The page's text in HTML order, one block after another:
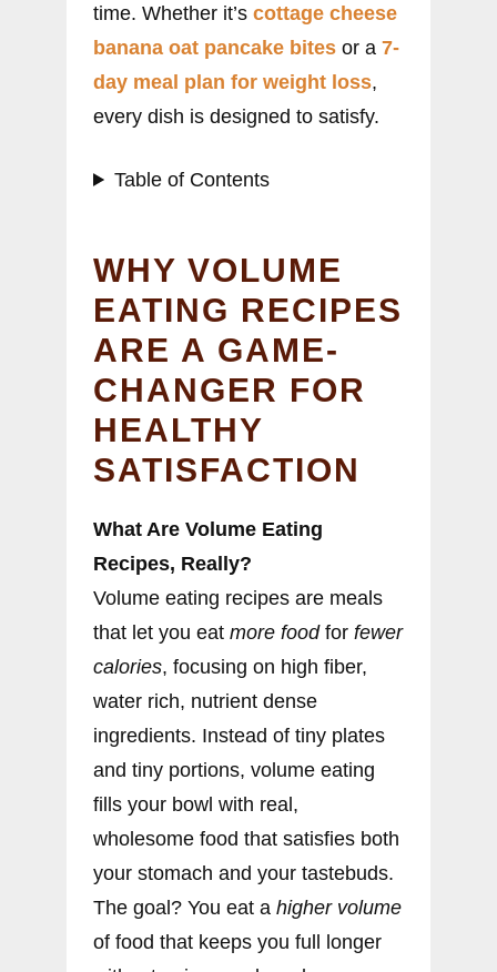
time. Whether it’s cottage cheese
banana oat pancake bites or a 7-
day meal plan for weight loss,
every dish is designed to satisfy.
Table of Contents
WHY VOLUME
EATING RECIPES
ARE A GAME-
CHANGER FOR
HEALTHY
SATISFACTION
What Are Volume Eating
Recipes, Really?
Volume eating recipes are meals
that let you eat more foodfor fewer
calories, focusing on high fiber,
water rich, nutrient dense
ingredients. Instead of tiny plates
and tiny portions, volume eating
fills your bowl with real,
wholesome food that satisfies both
your stomach and your tastebuds.
The goal? You eat a higher volume
of food that keeps you full longer